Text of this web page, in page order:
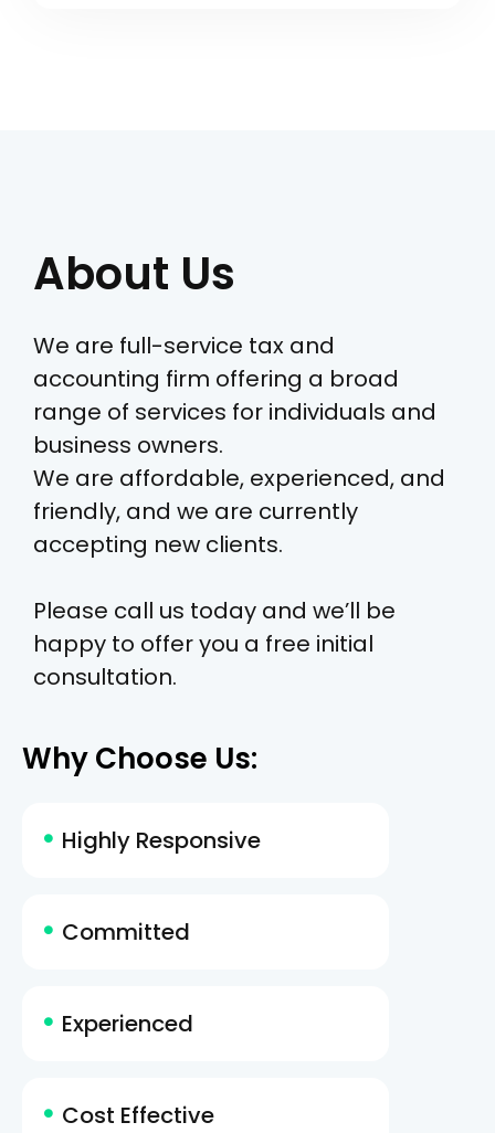
About Us
We are full-service tax and
accounting firm offering a broad
range of services for individuals and
business owners.
We are affordable, experienced, and
friendly, and we are currently
accepting new clients.
Please call us today and we’ll be
happy to offer you a free initial
consultation.
Why Choose Us:
Highly Responsive
Committed
Experienced
Cost Effective